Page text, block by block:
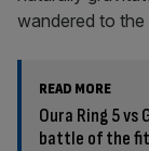
wandered to
READ MORE
Oura Ring 5 vs
battle of the